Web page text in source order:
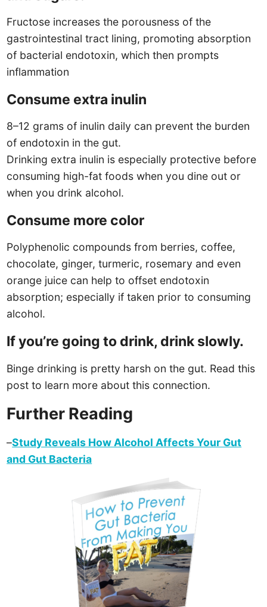
Fructose increases the porousness of the
gastrointestinal tract lining, promoting absorption
of bacterial endotoxin, which then prompts
inflammation
Consume extra inulin
8–12 grams of inulin daily can prevent the burden
of endotoxin in the gut.
Drinking extra inulin is especially protective before
consuming high-fat foods when you dine out or
when you drink alcohol.
Consume more color
Polyphenolic compounds from berries, coffee,
chocolate, ginger, turmeric, rosemary and even
orange juice can help to offset endotoxin
absorption; especially if taken prior to consuming
alcohol.
If you’re going to drink, drink slowly.
Binge drinking is pretty harsh on the gut. Read this
post to learn more about this connection.
Further Reading
–Study Reveals How Alcohol Affects Your Gut
and Gut Bacteria